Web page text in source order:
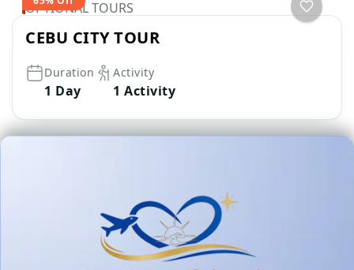
OPTIONAL TOURS
CEBU CITY TOUR
Duration
1 Day
Activity
1 Activity